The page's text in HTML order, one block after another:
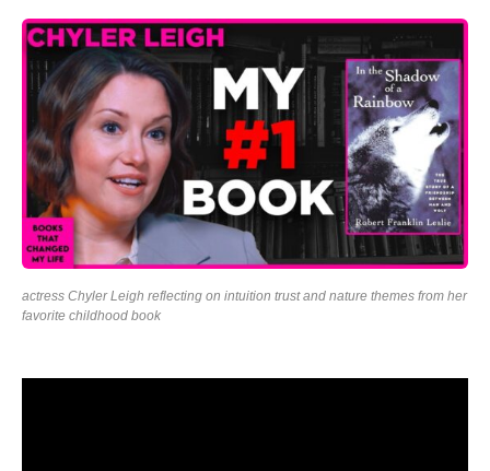
actress Chyler Leigh reflecting on intuition trust and nature themes from her
favorite childhood book